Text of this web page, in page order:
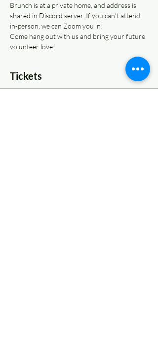
Brunch is at a private home, and address is
shared in Discord server. If you can't attend
in-person, we can Zoom you in!
Come hang out with us and bring your future
volunteer love!
Tickets